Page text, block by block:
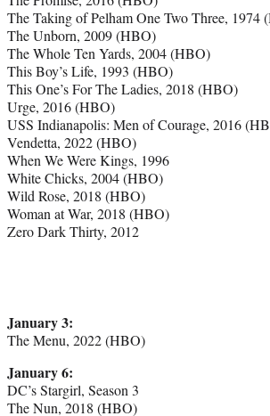
The Taking of Pelham One Two Three, 1974
The Unborn, 2009 (HBO)
The Whole Ten Yards, 2004 (HBO)
This Boy’s Life, 1993 (HBO)
This One’s For The Ladies, 2018 (HBO)
Urge, 2016 (HBO)
USS Indianapolis: Men of Courage, 2016
Vendetta, 2022 (HBO)
When We Were Kings, 1996
White Chicks, 2004 (HBO)
Wild Rose, 2018 (HBO)
Woman at War, 2018 (HBO)
Zero Dark Thirty, 2012
January 3:
The Menu, 2022 (HBO)
January 6:
DC’s Stargirl, Season 3
The Nun, 2018 (HBO)